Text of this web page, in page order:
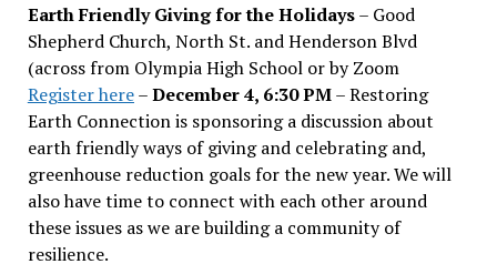
Earth Friendly Giving for the Holidays– Good
Shepherd Church, North St. and Henderson Blvd
(across from Olympia High School or by Zoom
Register here–December 4, 6:30 PM– Restoring
Earth Connection is sponsoring a discussion about
earth friendly ways of giving and celebrating and,
greenhouse reduction goals for the new year. We will
also have time to connect with each other around
these issues as we are building a community of
resilience.